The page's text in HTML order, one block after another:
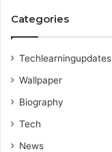
Categories
Techlearningupdates
Wallpaper
Biography
Tech
News